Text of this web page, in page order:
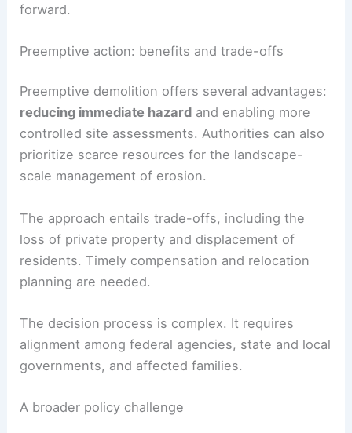
forward.
Preemptive action: benefits and trade-offs
Preemptive demolition offers several advantages:
reducing immediate hazard and enabling more
controlled site assessments. Authorities can also
prioritize scarce resources for the landscape-
scale management of erosion.
The approach entails trade-offs, including the
loss of private property and displacement of
residents. Timely compensation and relocation
planning are needed.
The decision process is complex. It requires
alignment among federal agencies, state and local
governments, and affected families.
A broader policy challenge